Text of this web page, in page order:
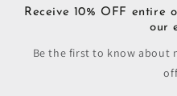
Receive 10% OFF entire
our
Be the first to know about